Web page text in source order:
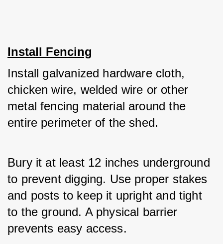
Install Fencing
Install galvanized hardware cloth,
chicken wire, welded wire or other
metal fencing material around the
entire perimeter of the shed.
Bury it at least 12 inches underground
to prevent digging. Use proper stakes
and posts to keep it upright and tight
to the ground. A physical barrier
prevents easy access.